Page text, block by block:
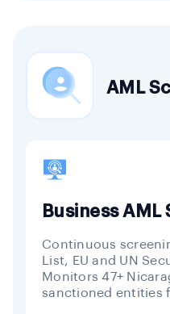
AML
Business AML
Continuous
List, EU and UN
Monitors 47+
sanctioned entities